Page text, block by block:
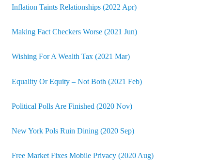
Inflation Taints Relationships (2022 Apr)
Making Fact Checkers Worse (2021 Jun)
Wishing For A Wealth Tax (2021 Mar)
Equality Or Equity – Not Both (2021 Feb)
Political Polls Are Finished (2020 Nov)
New York Pols Ruin Dining (2020 Sep)
Free Market Fixes Mobile Privacy (2020 Aug)